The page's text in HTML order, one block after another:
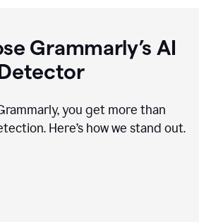
Grammarly’s AI
you get more than
Here’s how we stand out.